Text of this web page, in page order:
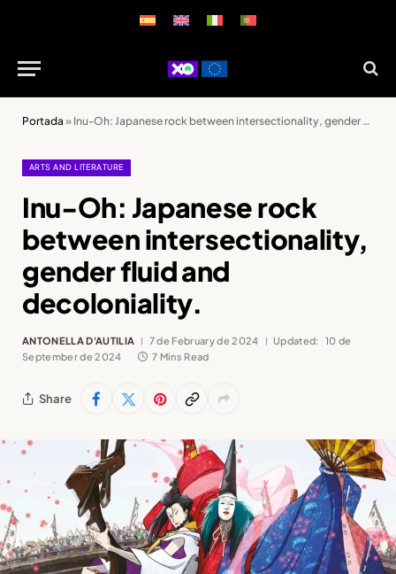
Portada » Inu-Oh: Japanese rock between intersectionality, gender fluid and decoloniality.
ARTS AND LITERATURE
Inu-Oh: Japanese rock
between intersectionality,
gender fluid and
decoloniality.
ANTONELLA D'AUTILIA 7 de February de 2024 Updated:
10 de
September de 2024
7 Mins Read
Share